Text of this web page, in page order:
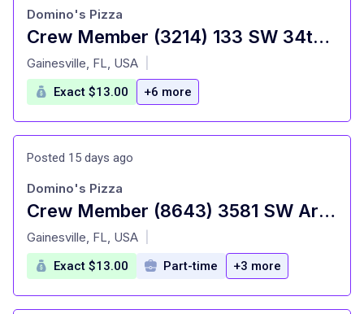
Crew Member (3214) 133 SW 34th Street
at
Domino's Pizza
Gainesville, FL, USA
Exact $13.00 +6 more
Posted 15 days ago
Crew Member (8643) 3581 SW Archer Rd
at
Domino's Pizza
Gainesville, FL, USA
Exact $13.00 Part-time +3 more